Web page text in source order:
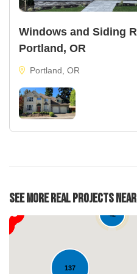
Windows and Siding
Portland, OR
Portland, OR
See More Real Projects
137
42